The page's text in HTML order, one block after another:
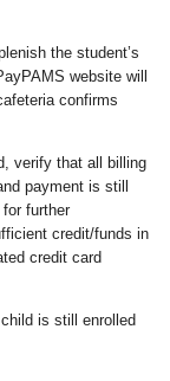
the student’s
website will
confirms
verify that all billing
payment is still
further
credit/funds in
credit card
is still enrolled